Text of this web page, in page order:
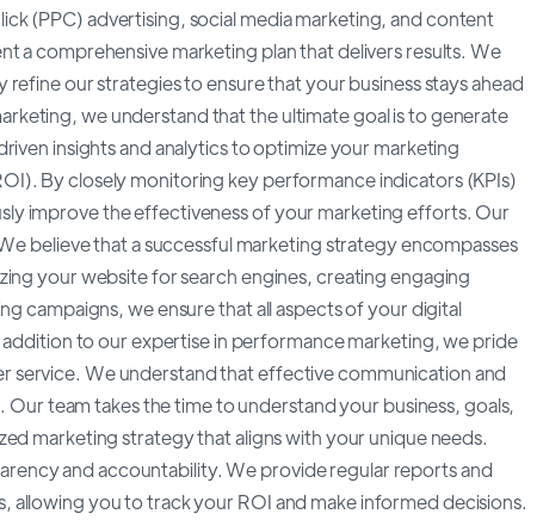
(PPC) advertising, social media marketing, and content
a comprehensive marketing plan that delivers results. We
our strategies to ensure that your business stays ahead
we understand that the ultimate goal is to generate
insights and analytics to optimize your marketing
By closely monitoring key performance indicators (KPIs)
improve the effectiveness of your marketing efforts. Our
believe that a successful marketing strategy encompasses
your website for search engines, creating engaging
campaigns, we ensure that all aspects of your digital
to our expertise in performance marketing, we pride
We understand that effective communication and
team takes the time to understand your business, goals,
marketing strategy that aligns with your unique needs.
and accountability. We provide regular reports and
you to track your ROI and make informed decisions.